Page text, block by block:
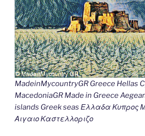
MadeinMycountryGR Greece Hellas
MacedoniaGR Made in Greece
islands Greek seas Ελλαδα Κυπρος
Αιγαιο Καστελλοριζο